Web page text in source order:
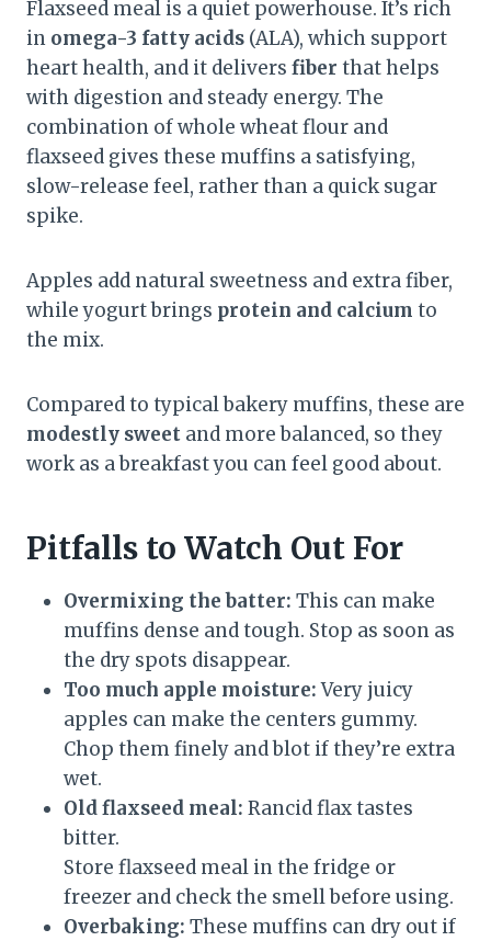
Flaxseed meal is a quiet powerhouse. It’s rich
in omega-3 fatty acids (ALA), which support
heart health, and it delivers fiber that helps
with digestion and steady energy. The
combination of whole wheat flour and
flaxseed gives these muffins a satisfying,
slow-release feel, rather than a quick sugar
spike.
Apples add natural sweetness and extra fiber,
while yogurt brings protein and calcium to
the mix.
Compared to typical bakery muffins, these are
modestly sweet and more balanced, so they
work as a breakfast you can feel good about.
Pitfalls to Watch Out For
Overmixing the batter: This can make
muffins dense and tough. Stop as soon as
the dry spots disappear.
Too much apple moisture:Very juicy
apples can make the centers gummy.
Chop them finely and blot if they’re extra
wet.
Old flaxseed meal: Rancid flax tastes
bitter.
Store flaxseed meal in the fridge or
freezer and check the smell before using.
Overbaking: These muffins can dry out if